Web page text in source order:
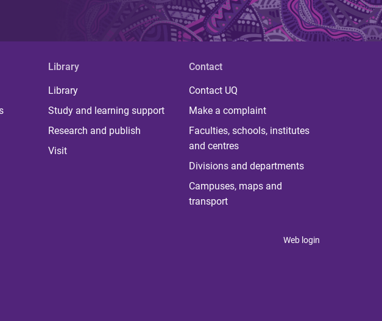
Library
Library
Study and learning support
Research and publish
Visit
Contact
Contact UQ
Make a complaint
Faculties, schools, institutes
and centres
Divisions and departments
Campuses, maps and
transport
Web login